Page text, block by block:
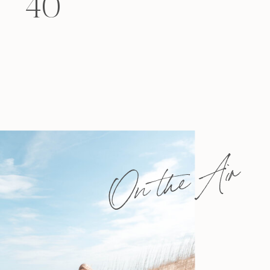
40
felt that way? Like you’re living […]
On the Air